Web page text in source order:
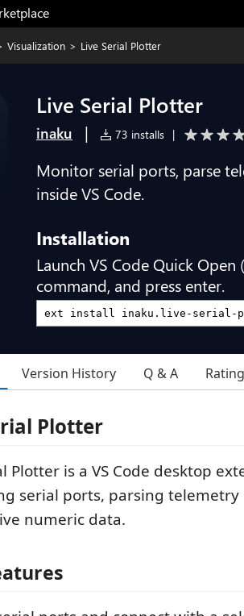
Visualization > Live Serial Plotter
Live Serial Plotter
inaku | 73 installs |
Monitor serial ports, parse
inside VS Code.
Installation
Launch VS Code Quick Open (
command, and press enter.
Version History Q & A
Plotter
Plotter is a VS Code desktop
serial ports, parsing telemetry
numeric data.